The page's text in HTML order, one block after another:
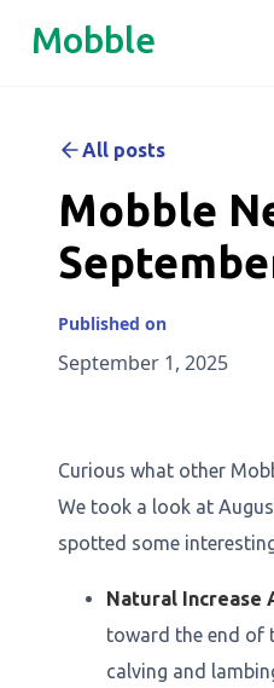
Mobble
All posts
Mobble
Published on
September 1, 2025
Curious what other
We took a look at
spotted some
Natural Increase
toward the end of
calving and